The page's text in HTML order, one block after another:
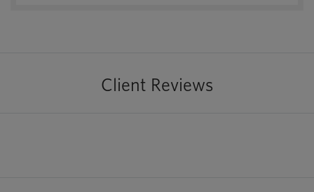
Client Reviews